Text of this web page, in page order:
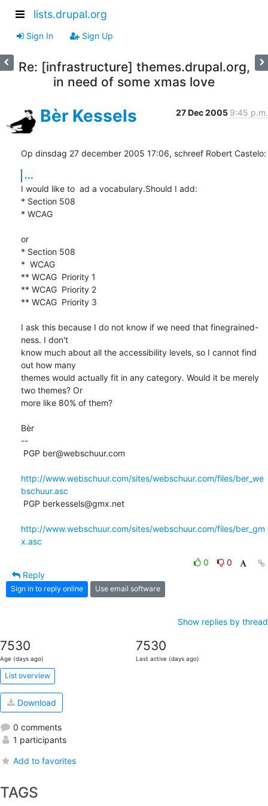
lists.drupal.org
Sign In Sign Up
Re: [infrastructure] themes.drupal.org,
in need of some xmas love
Bèr Kessels 27 Dec 2005 9:45 p.m.
Op dinsdag 27 december 2005 17:06, schreef Robert Castelo:
...
I would like to  ad a vocabulary.Should I add:
* Section 508
* WCAG
or
* Section 508
*  WCAG
** WCAG  Priority 1
** WCAG  Priority 2
** WCAG  Priority 3
I ask this because I do not know if we need that finegrained-
ness. I don't
know much about all the accessibility levels, so I cannot find
out how many
themes would actually fit in any category. Would it be merely
two themes? Or
more like 80% of them?
Bèr
--
http://www.webschuur.com/sites/webschuur.com/files/ber_we
bschuur.asc
http://www.webschuur.com/sites/webschuur.com/files/ber_gm
x.asc
0
0
Reply
Sign in to reply online Use email software
Show replies by thread
7530
Age (days ago)
7530
Last active (days ago)
List overview
Download
0 comments
1 participants
Add to favorites
TAGS